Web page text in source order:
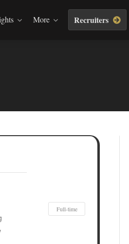
More Recruiters
Full-time